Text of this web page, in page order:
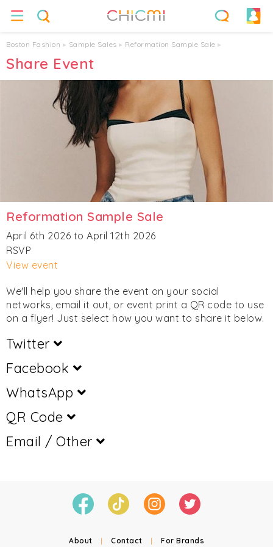
Boston Fashion ▸ Sample Sales ▸ Reformation Sample Sale ▸
Share Event
Reformation Sample Sale
April 6th 2026 to April 12th 2026
RSVP
View event
We'll help you share the event on your social
networks, email it out, or event print a QR code to use
on a flyer! Just select how you want to share it below.
Twitter
Facebook
WhatsApp
QR Code
Email / Other
About | Contact | For Brands